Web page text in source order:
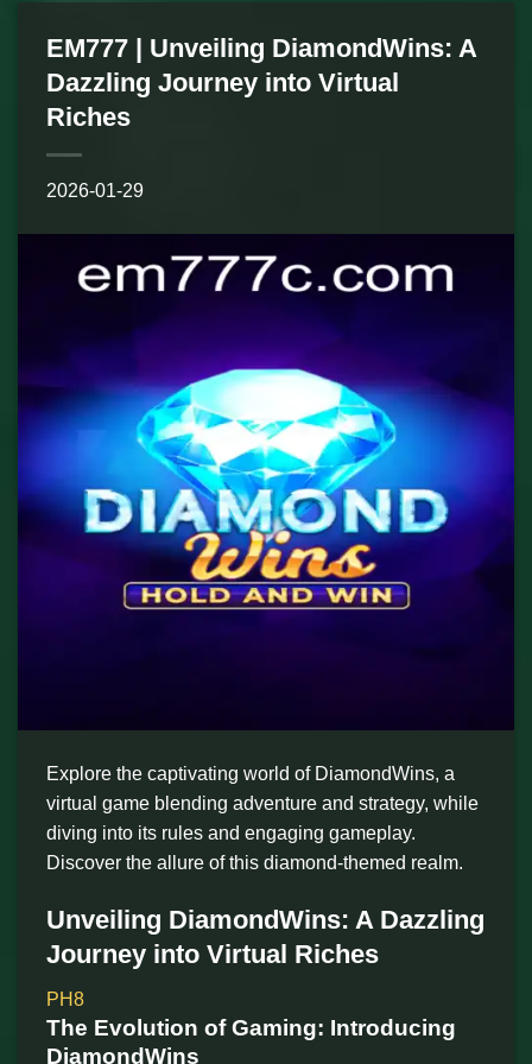
EM777 | Unveiling DiamondWins: A
Dazzling Journey into Virtual
Riches
2026-01-29
Explore the captivating world of DiamondWins, a
virtual game blending adventure and strategy, while
diving into its rules and engaging gameplay.
Discover the allure of this diamond-themed realm.
Unveiling DiamondWins: A Dazzling
Journey into Virtual Riches
PH8
The Evolution of Gaming: Introducing
DiamondWins